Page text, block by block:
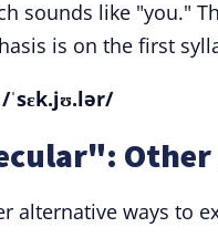
sounds like "you."
is on the first
alternative ways to